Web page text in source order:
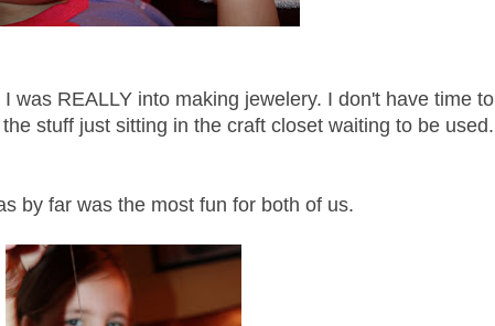
was REALLY into making jewelery. I don't have time to
stuff just sitting in the craft closet waiting to be used.
by far was the most fun for both of us.